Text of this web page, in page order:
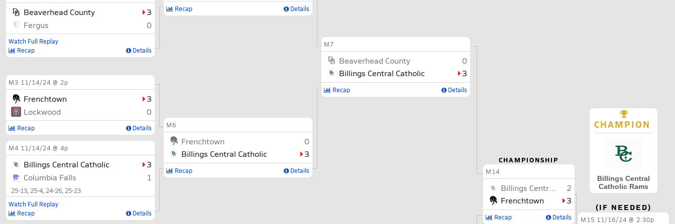
CHAMPIONSHIP
M14
Billings Central Catholic
2
Frenchtown
3
Recap Details
CHAMPION
Billings Central
Catholic Rams
(IF NEEDED)
M15 11/16/24 @ 2:30p
Beaverhead County
3
Fergus
0
Watch Full Replay
Recap
Details
M3 11/14/24 @ 2p
Frenchtown
3
Lockwood
0
Recap Details
M4 11/14/24 @ 4p
Billings Central Catholic
3
Columbia Falls
1
25-13 25-4 24-26 25-23
Watch Full Replay
Recap
Details
Recap Details
M6
Frenchtown
0
Billings Central Catholic
3
Recap Details
M7
Beaverhead County
0
Billings Central Catholic
3
Recap Details